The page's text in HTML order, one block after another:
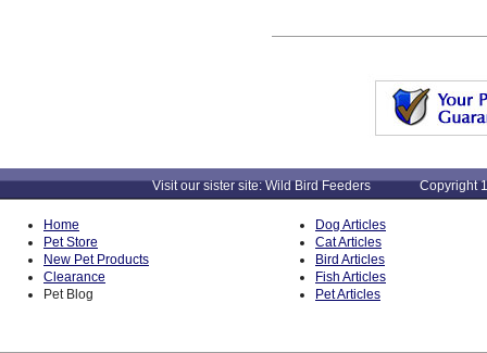
Visit our sister site: Wild Bird Feeders Copyright
Home
Pet Store
New Pet Products
Clearance
Pet Blog
Dog Articles
Cat Articles
Bird Articles
Fish Articles
Pet Articles